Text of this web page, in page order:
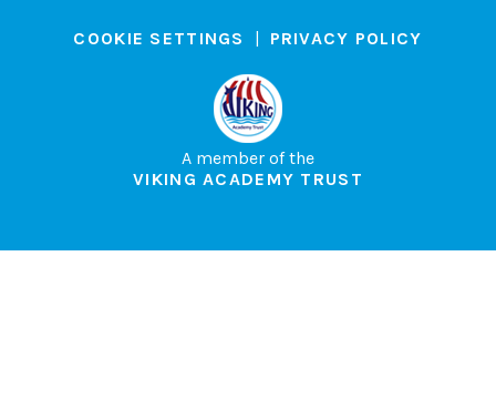
COOKIE SETTINGS | PRIVACY POLICY
A member of the
VIKING ACADEMY TRUST